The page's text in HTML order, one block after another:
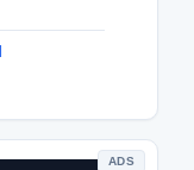
ADS